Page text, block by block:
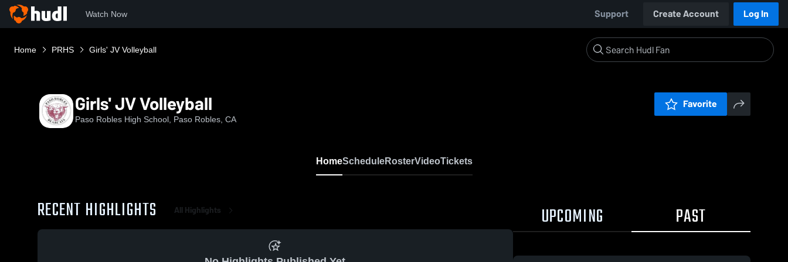
Watch Now Support Create Account Log In
Home PRHS Girls' JV Volleyball
Girls' JV Volleyball
Paso Robles High School, Paso Robles, CA
Favorite
HomeScheduleRosterVideoTickets
RECENT HIGHLIGHTS All Highlights UPCOMING PAST